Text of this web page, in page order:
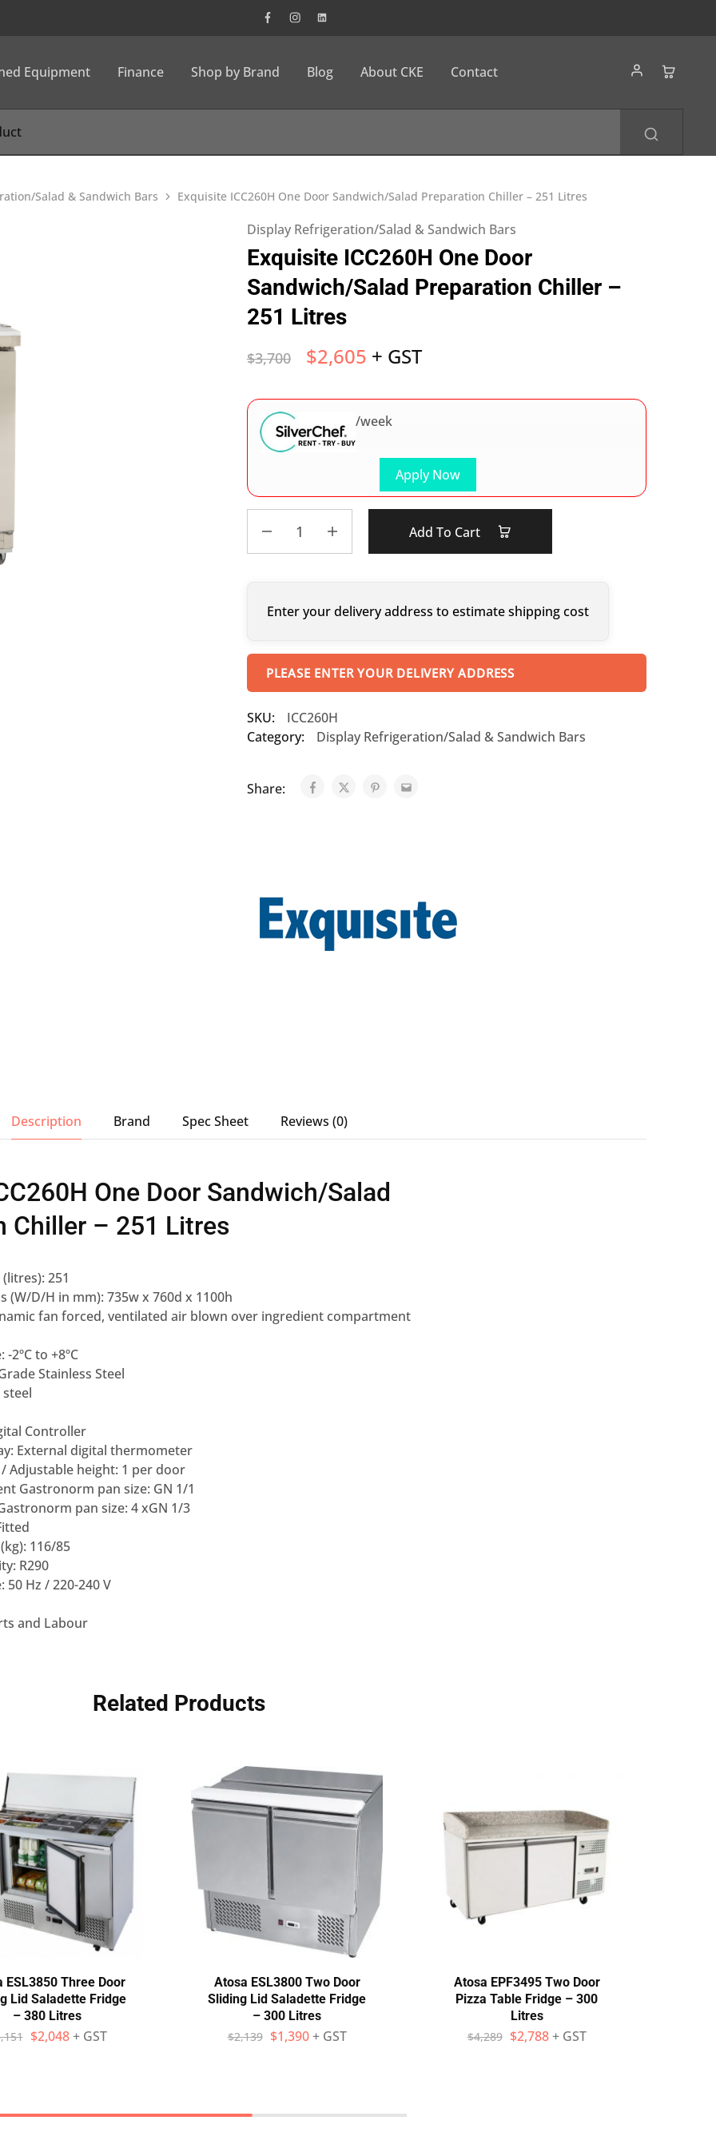
Equipment Finance Shop by Brand Blog About CKE Contact
Salad & Sandwich Bars Exquisite ICC260H One Door Sandwich/Salad Preparation Chiller – 251 Litres
Display Refrigeration/Salad & Sandwich Bars
Exquisite ICC260H One Door
Sandwich/Salad Preparation Chiller –
251 Litres
$3,700 $2,605 + GST
Apply Now
/week
Add To Cart
Enter your delivery address to estimate shipping cost
PLEASE ENTER YOUR DELIVERY ADDRESS
SKU:
ICC260H
Category:
Display Refrigeration/Salad & Sandwich Bars
Share:
Description Brand Spec Sheet Reviews (0)
One Door Sandwich/Salad
Chiller – 251 Litres
251
(W/D/H in mm): 735w x 760d x 1100h
fan forced, ventilated air blown over ingredient compartment
2ºC to +8ºC
Stainless Steel
steel
Controller
External digital thermometer
Adjustable height: 1 per door
Gastronorm pan size: GN 1/1
pan size: 4 xGN 1/3
116/85
R290
50 Hz / 220-240 V
and Labour
Related Products
ESL3850 Three Door
Lid Saladette Fridge
– 380 Litres
$2,048 + GST
Atosa ESL3800 Two Door
Sliding Lid Saladette Fridge
– 300 Litres
$2,139 $1,390 + GST
Atosa EPF3495 Two Door
Pizza Table Fridge – 300
Litres
$4,289 $2,788 + GST